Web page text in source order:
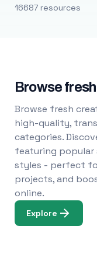
16687 resources
Browse
Browse fresh
high-quality,
categories.
featuring popular
styles - perfect
projects, and
online.
Explore